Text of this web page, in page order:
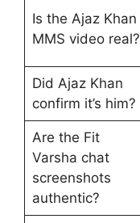
Is the Ajaz Khan
MMS video real?
Did Ajaz Khan
confirm it’s him?
Are the Fit
Varsha chat
screenshots
authentic?